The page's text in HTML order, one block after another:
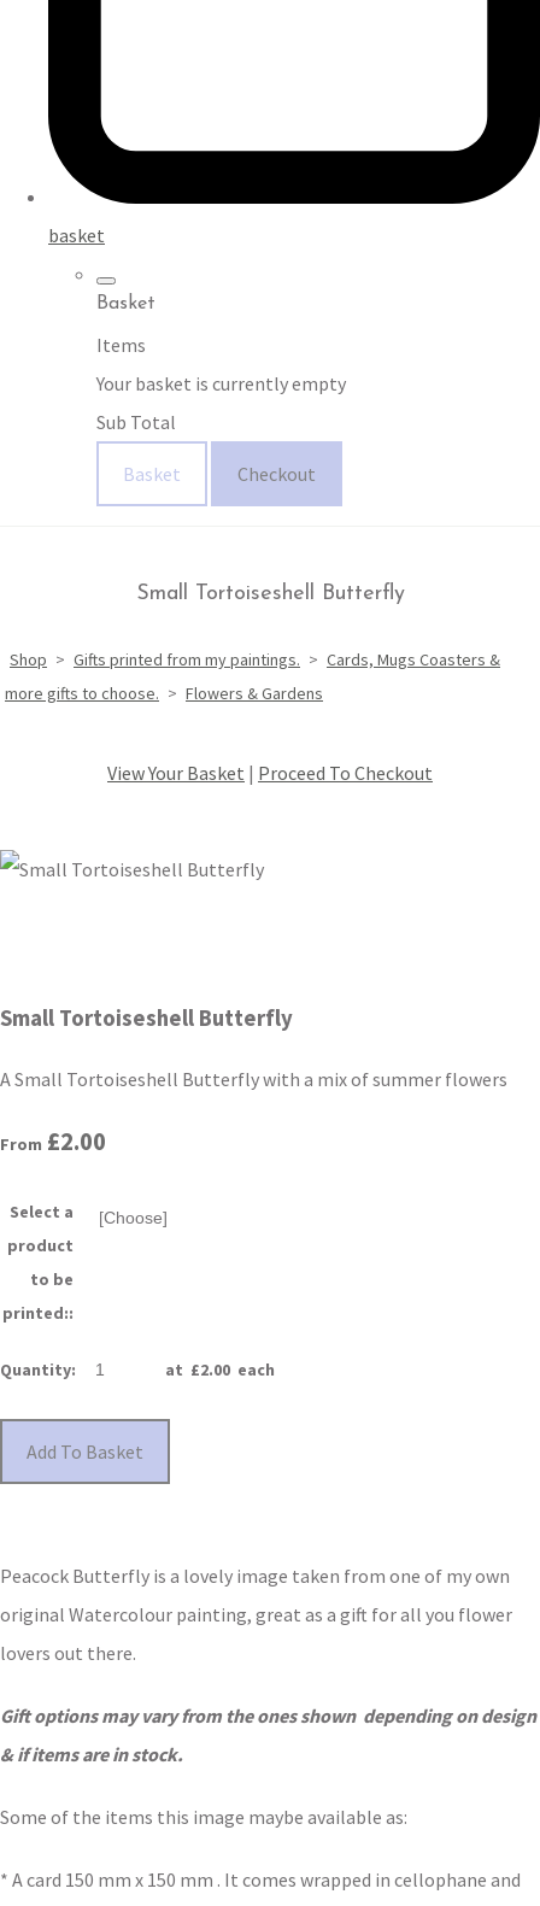
basket
Basket
Items
Your basket is currently empty
Sub Total
Basket Checkout
Small Tortoiseshell Butterfly
Shop > Gifts printed from my paintings. > Cards, Mugs Coasters &
more gifts to choose. > Flowers & Gardens
View Your Basket | Proceed To Checkout
Small Tortoiseshell Butterfly
A Small Tortoiseshell Butterfly with a mix of summer flowers
From £2.00
Select a
product
to be
printed::
Quantity: at £2.00 each
Add To Basket
Peacock Butterfly is a lovely image taken from one of my own
original Watercolour painting, great as a gift for all you flower
lovers out there.
Gift options may vary from the ones shown depending on design
& if items are in stock.
Some of the items this image maybe available as:
* A card 150 mm x 150 mm . It comes wrapped in cellophane and